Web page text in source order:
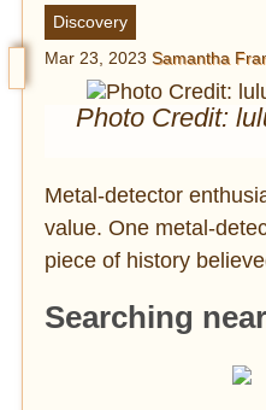
Discovery
Mar 23, 2023 Samantha
Photo Credit:
Metal-detector
value. One metal-
piece of history
Searching